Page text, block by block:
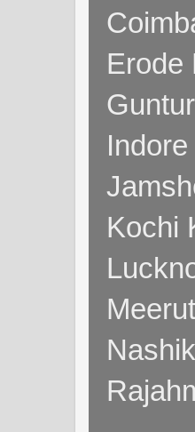
Erode
Kochi